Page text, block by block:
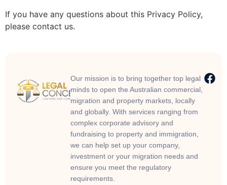
If you have any questions about this Privacy Policy,
please contact us.
Our mission is to bring together top legal
minds to open the Australian commercial,
migration and property markets, locally
and globally. With services ranging from
complex corporate advisory and
fundraising to property and immigration,
we can help set up your company,
investment or your migration needs and
ensure you meet the regulatory
requirements.